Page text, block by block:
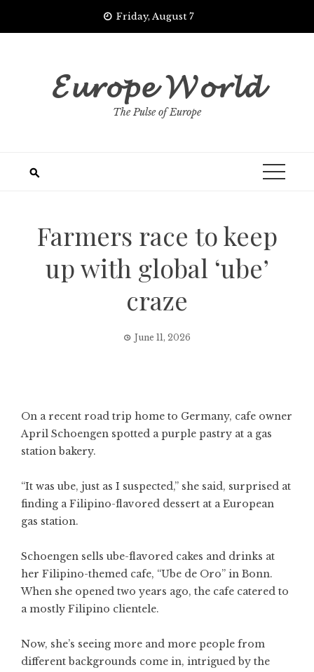
Friday, August 7
𝓔𝓾𝓻𝓸𝓹𝓮 𝓦𝓸𝓻𝓵𝓭
The Pulse of Europe
Farmers race to keep
up with global ‘ube’
craze
June 11, 2026
On a recent road trip home to Germany, cafe owner
April Schoengen spotted a purple pastry at a gas
station bakery.
“It was ube, just as I suspected,” she said, surprised at
finding a Filipino-flavored dessert at a European
gas station.
Schoengen sells ube-flavored cakes and drinks at
her Filipino-themed cafe, “Ube de Oro” in Bonn.
When she opened two years ago, the cafe catered to
a mostly Filipino clientele.
Now, she’s seeing more and more people from
different backgrounds come in, intrigued by the